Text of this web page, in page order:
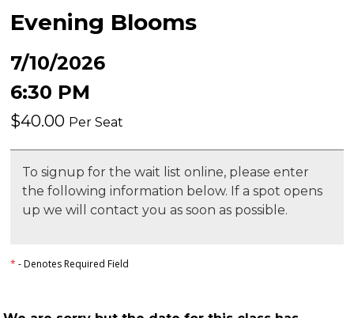
Evening Blooms
7/10/2026
6:30 PM
$40.00 Per Seat
To signup for the wait list online, please enter
the following information below. If a spot opens
up we will contact you as soon as possible.
* - Denotes Required Field